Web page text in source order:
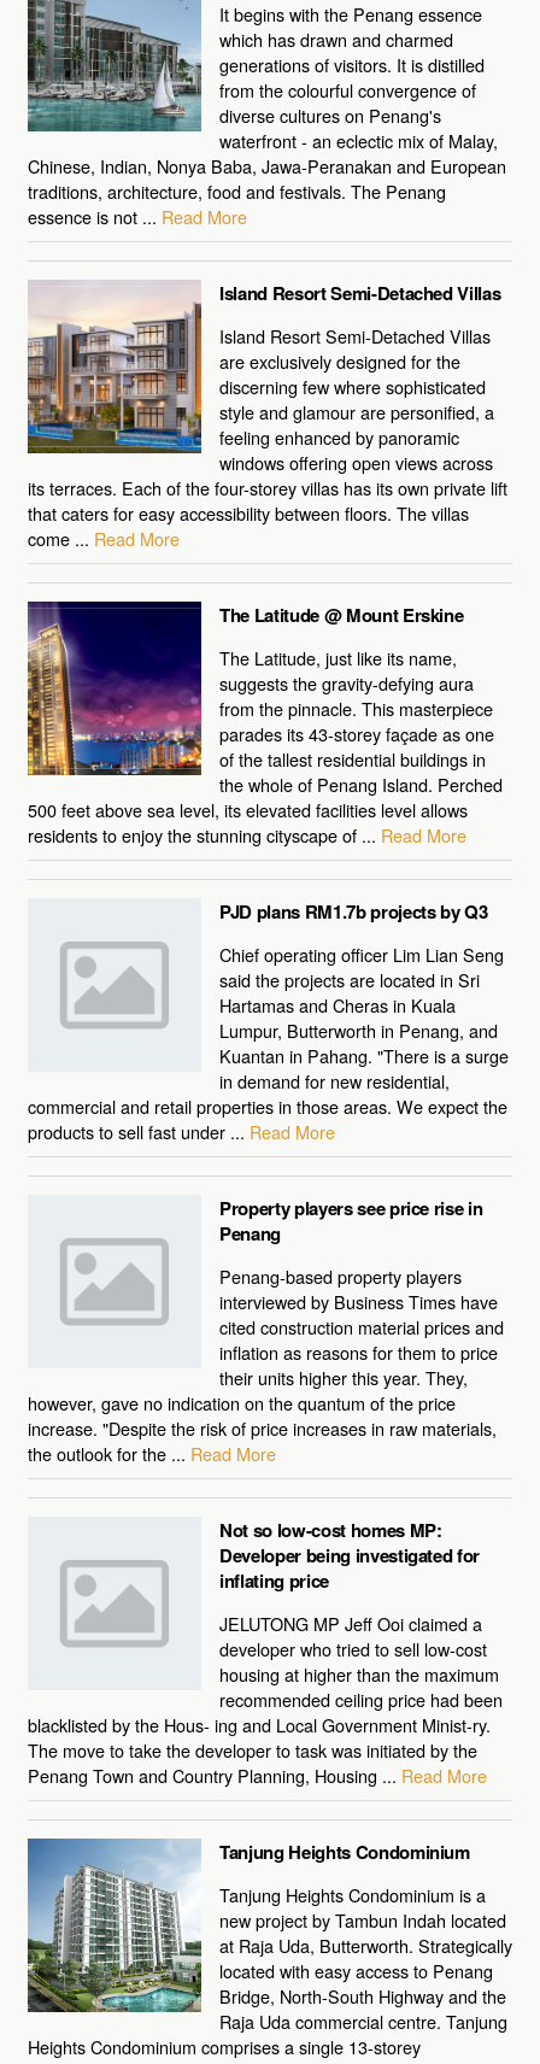
It begins with the Penang essence
which has drawn and charmed
generations of visitors. It is distilled
from the colourful convergence of
diverse cultures on Penang's
waterfront - an eclectic mix of Malay,
Chinese, Indian, Nonya Baba, Jawa-Peranakan and European
traditions, architecture, food and festivals. The Penang
essence is not ... Read More
Island Resort Semi-Detached Villas
Island Resort Semi-Detached Villas
are exclusively designed for the
discerning few where sophisticated
style and glamour are personified, a
feeling enhanced by panoramic
windows offering open views across
its terraces. Each of the four-storey villas has its own private lift
that caters for easy accessibility between floors. The villas
come ... Read More
The Latitude @ Mount Erskine
The Latitude, just like its name,
suggests the gravity-defying aura
from the pinnacle. This masterpiece
parades its 43-storey façade as one
of the tallest residential buildings in
the whole of Penang Island. Perched
500 feet above sea level, its elevated facilities level allows
residents to enjoy the stunning cityscape of ... Read More
PJD plans RM1.7b projects by Q3
Chief operating officer Lim Lian Seng
said the projects are located in Sri
Hartamas and Cheras in Kuala
Lumpur, Butterworth in Penang, and
Kuantan in Pahang. "There is a surge
in demand for new residential,
commercial and retail properties in those areas. We expect the
products to sell fast under ... Read More
Property players see price rise in
Penang
Penang-based property players
interviewed by Business Times have
cited construction material prices and
inflation as reasons for them to price
their units higher this year. They,
however, gave no indication on the quantum of the price
increase. "Despite the risk of price increases in raw materials,
the outlook for the ... Read More
Not so low-cost homes MP:
Developer being investigated for
inflating price
JELUTONG MP Jeff Ooi claimed a
developer who tried to sell low-cost
housing at higher than the maximum
recommended ceiling price had been
blacklisted by the Hous- ing and Local Government Minist-ry.
The move to take the developer to task was initiated by the
Penang Town and Country Planning, Housing ... Read More
Tanjung Heights Condominium
Tanjung Heights Condominium is a
new project by Tambun Indah located
at Raja Uda, Butterworth. Strategically
located with easy access to Penang
Bridge, North-South Highway and the
Raja Uda commercial centre. Tanjung
Heights Condominium comprises a single 13-storey